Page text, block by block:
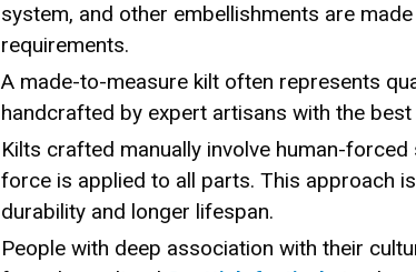
system, and other embellishments are
requirements.
A made-to-measure kilt often represents
handcrafted by expert artisans with the
Kilts crafted manually involve human-
force is applied to all parts. This approach
durability and longer lifespan.
People with deep association with their